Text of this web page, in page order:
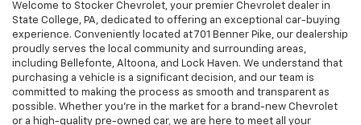
Welcome to Stocker Chevrolet, your premier Chevrolet dealer in
State College, PA, dedicated to offering an exceptional car-buying
experience. Conveniently located at 701 Benner Pike, our dealership
proudly serves the local community and surrounding areas,
including Bellefonte, Altoona, and Lock Haven. We understand that
purchasing a vehicle is a significant decision, and our team is
committed to making the process as smooth and transparent as
possible. Whether you're in the market for a brand-new Chevrolet
or a high-quality pre-owned car, we are here to meet all your